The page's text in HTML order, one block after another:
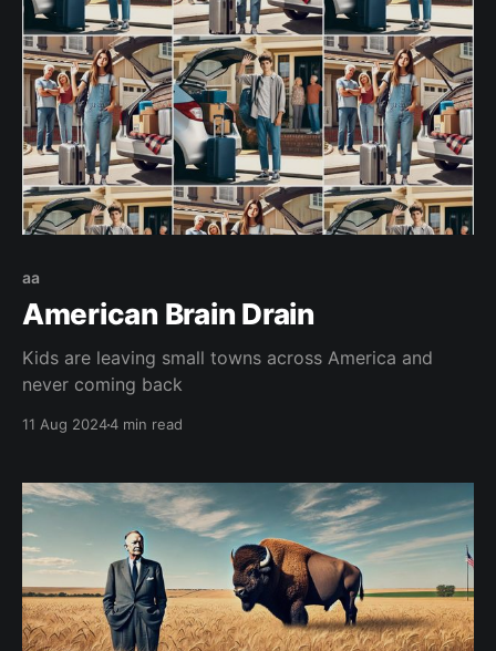
aa
American Brain Drain
Kids are leaving small towns across America and
never coming back
11 Aug 20244 min read